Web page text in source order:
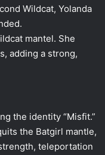
Wildcat, Yolanda
mantel. She
adding a strong,
the identity “Misfit.”
the Batgirl mantle,
teleportation